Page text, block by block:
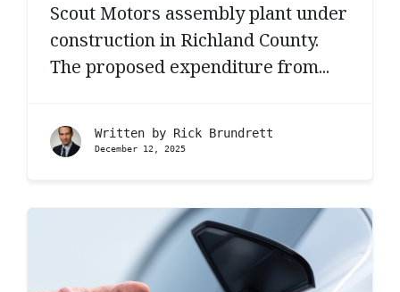
Scout Motors assembly plant under
construction in Richland County.
The proposed expenditure from...
Written by Rick Brundrett
December 12, 2025